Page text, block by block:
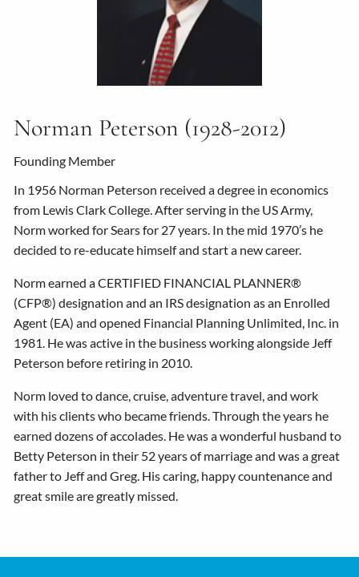
Norman Peterson (1928-2012)
Founding Member
In 1956 Norman Peterson received a degree in economics
from Lewis Clark College. After serving in the US Army,
Norm worked for Sears for 27 years. In the mid 1970’s he
decided to re-educate himself and start a new career.
Norm earned a CERTIFIED FINANCIAL PLANNER®
(CFP®) designation and an IRS designation as an Enrolled
Agent (EA) and opened Financial Planning Unlimited, Inc. in
1981. He was active in the business working alongside Jeff
Peterson before retiring in 2010.
Norm loved to dance, cruise, adventure travel, and work
with his clients who became friends. Through the years he
earned dozens of accolades. He was a wonderful husband to
Betty Peterson in their 52 years of marriage and was a great
father to Jeff and Greg. His caring, happy countenance and
great smile are greatly missed.